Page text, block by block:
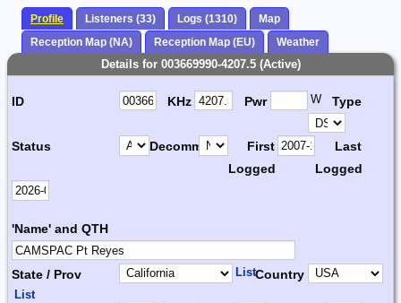
Profile Listeners (33) Logs (1310)
Map
Reception Map (NA)
Reception Map (EU) Weather
Details for 003669990-4207.5 (Active)
ID KHz Pwr W Type
Status Decomm.
First
Logged
Last
Logged
'Name' and QTH
State / Prov ListCountry
List